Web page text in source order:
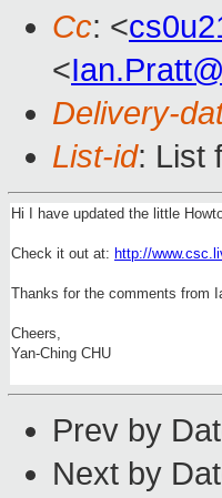
Cc: <
<
Delivery-
List-id: List
Hi I have updated the little
Check it out at: http://
Thanks for the comments from
Cheers,
Yan-Ching CHU
Prev by
Next by